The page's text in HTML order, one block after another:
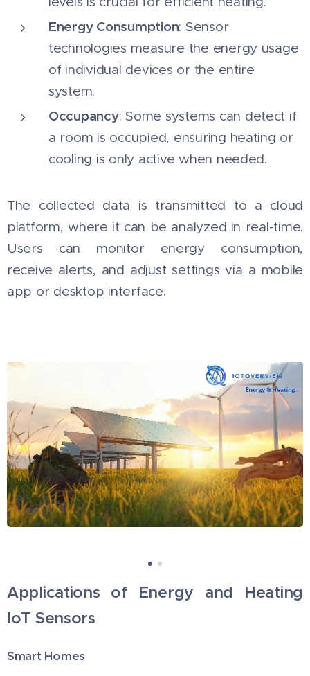
Energy Consumption: Sensor
technologies measure the energy usage
of individual devices or the entire
system.
Occupancy: Some systems can detect if
a room is occupied, ensuring heating or
cooling is only active when needed.
The collected data is transmitted to a cloud
platform, where it can be analyzed in real-time.
Users can monitor energy consumption,
receive alerts, and adjust settings via a mobile
app or desktop interface.
Applications of Energy and Heating
IoT Sensors
Smart Homes